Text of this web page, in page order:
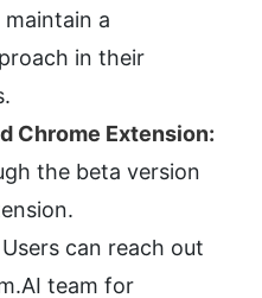
a
in their
Chrome Extension:
the beta version
Users can reach out
team for